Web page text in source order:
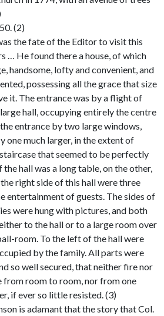
(2)
the fate of the Editor to visit this
… He found there a house, of which
handsome, lofty and convenient, and
possessing all the grace that size
it. The entrance was by a flight of
hall, occupying entirely the centre
entrance by two large windows,
one much larger, in the extent of
that seemed to be perfectly
the hall was a long table, on the other,
right side of this hall were three
entertainment of guests. The sides of
were hung with pictures, and both
to the hall or to a large room over
room. To the left of the hall were
by the family. All parts were
so well secured, that neither fire nor
from room to room, nor from one
if ever so little resisted. (3)
is adamant that the story that Col.